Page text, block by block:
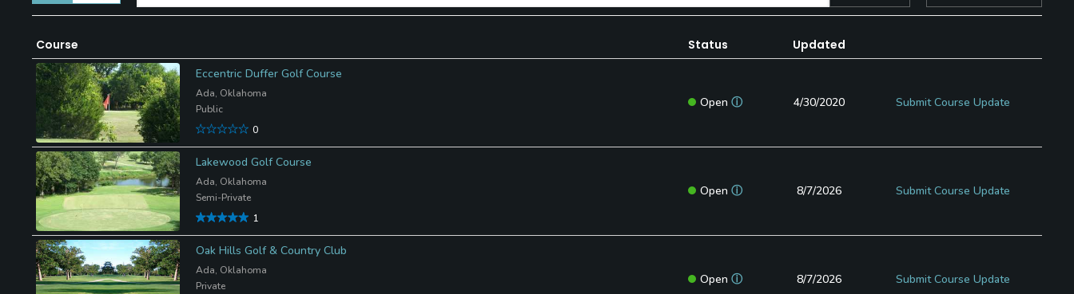
Course Status Updated
Eccentric Duffer Golf Course
Ada, Oklahoma
Public
0
Open ⓘ 4/30/2020 Submit Course Update
Lakewood Golf Course
Ada, Oklahoma
Semi-Private
1
Open ⓘ 8/7/2026 Submit Course Update
Oak Hills Golf & Country Club
Ada, Oklahoma
Private
Open ⓘ 8/7/2026 Submit Course Update